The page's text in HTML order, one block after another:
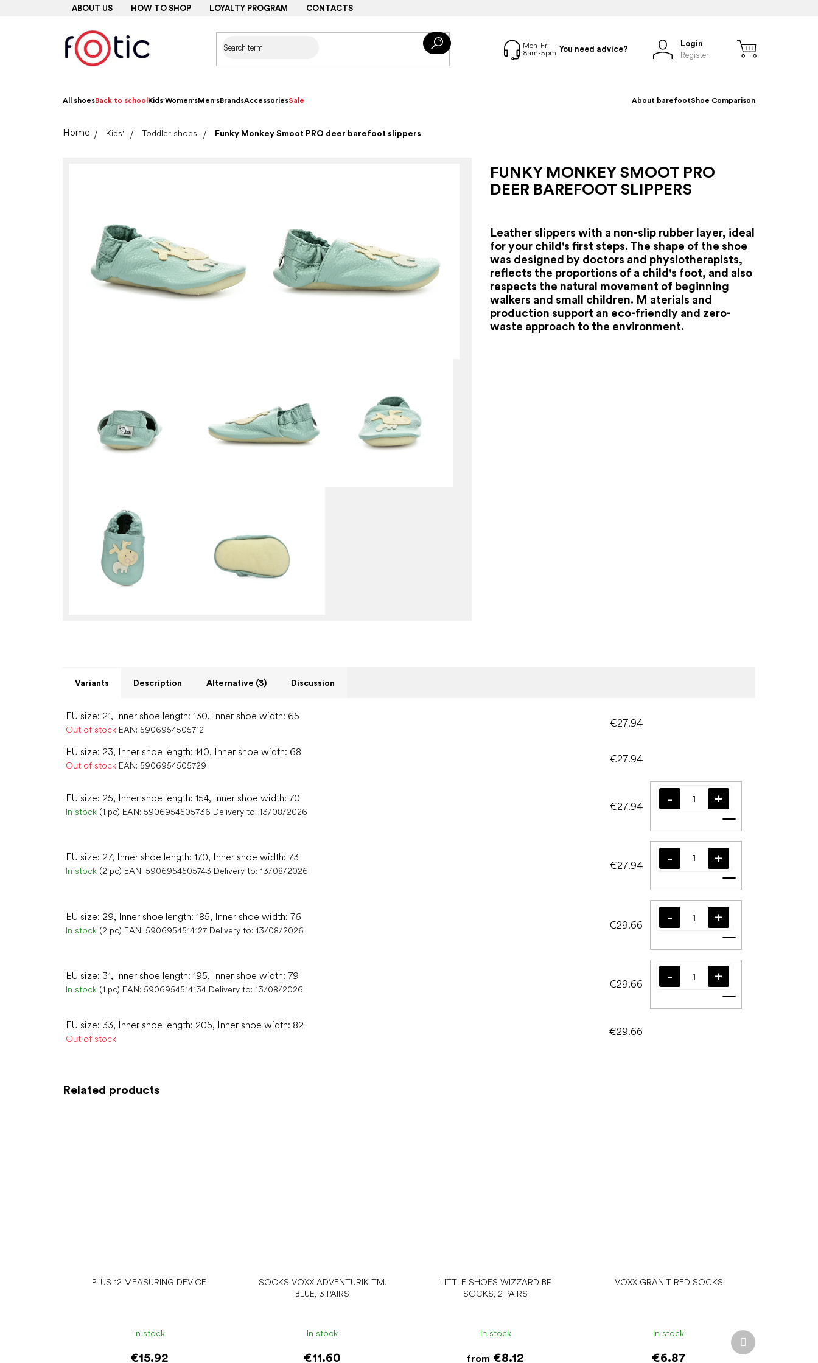
ABOUT US HOW TO SHOP LOYALTY PROGRAM CONTACTS
You need advice?
Login
Register
All shoesBack to school Kids'Women'sMen'sBrandsAccessoriesSale About barefootShoe Comparison
HomeKids' Toddler shoes Funky Monkey Smoot PRO deer barefoot slippers
FUNKY MONKEY SMOOT PRO
DEER BAREFOOT SLIPPERS
Leather slippers with a non-slip rubber layer, ideal
for your child's first steps. The shape of the shoe
was designed by doctors and physiotherapists,
reflects the proportions of a child's foot, and also
respects the natural movement of beginning
walkers and small children. M aterials and
production support an eco-friendly and zero-
waste approach to the environment.
Related products
PLUS 12 MEASURING DEVICE
In stock
€15.92
SOCKS VOXX ADVENTURIK TM.
BLUE, 3 PAIRS
In stock
€11.60
LITTLE SHOES WIZZARD BF
SOCKS, 2 PAIRS
In stock
from €8.12
VOXX GRANIT RED SOCKS
In stock
€6.87
Next
product
Variants Description Alternative (3) Discussion
EU size: 21, Inner shoe length: 130, Inner shoe width: 65
Out of stock EAN: 5906954505712
€27.94
EU size: 23, Inner shoe length: 140, Inner shoe width: 68
Out of stock EAN: 5906954505729
€27.94
EU size: 25, Inner shoe length: 154, Inner shoe width: 70
In stock (1 pc) EAN: 5906954505736 Delivery to: 13/08/2026 €27.94
Add to cart
EU size: 27, Inner shoe length: 170, Inner shoe width: 73
In stock (2 pc) EAN: 5906954505743 Delivery to: 13/08/2026 €27.94
Add to cart
EU size: 29, Inner shoe length: 185, Inner shoe width: 76
In stock (2 pc) EAN: 5906954514127 Delivery to: 13/08/2026 €29.66
Add to cart
EU size: 31, Inner shoe length: 195, Inner shoe width: 79
In stock (1 pc) EAN: 5906954514134 Delivery to: 13/08/2026 €29.66
Add to cart
EU size: 33, Inner shoe length: 205, Inner shoe width: 82
Out of stock
€29.66